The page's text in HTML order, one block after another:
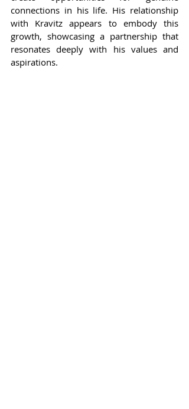
connections in his life. His relationship
with Kravitz appears to embody this
growth, showcasing a partnership that
resonates deeply with his values and
aspirations.